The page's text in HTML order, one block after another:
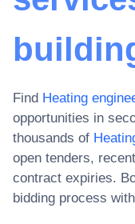
Find Heating
opportunities in
thousands of
open tenders,
contract expiries.
bidding process